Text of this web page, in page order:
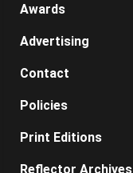
Awards
Advertising
Contact
Policies
Print Editions
Reflector Archives